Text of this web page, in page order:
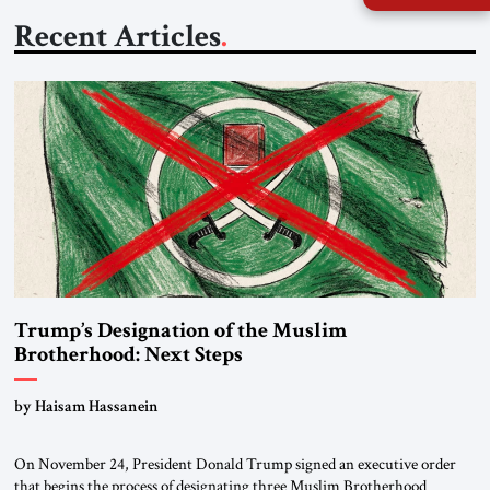
Recent Articles
Trump’s Designation of the Muslim
Brotherhood: Next Steps
by Haisam Hassanein
On November 24, President Donald Trump signed an executive order